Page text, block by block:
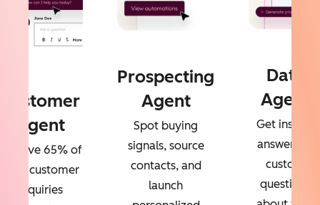
Customer
Agent
65% of
your customer
inquiries
Prospecting
Agent
Spot buying
signals, source
contacts, and
launch
Data
Agent
Get instant
answers to
custom
questions